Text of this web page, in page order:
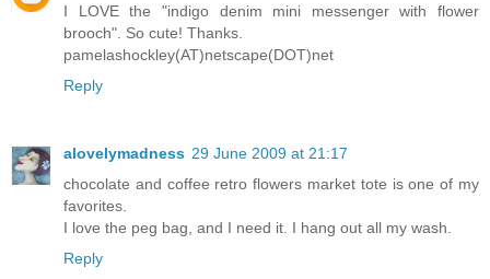
I LOVE the "indigo denim mini messenger with flower
brooch". So cute! Thanks.
pamelashockley(AT)netscape(DOT)net
Reply
alovelymadness 29 June 2009 at 21:17
chocolate and coffee retro flowers market tote is one of my
favorites.
I love the peg bag, and I need it. I hang out all my wash.
Reply